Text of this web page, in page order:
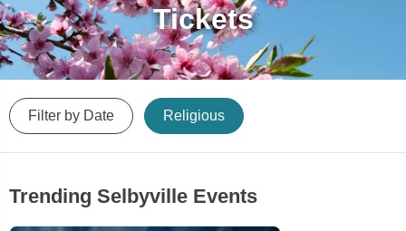
Tickets
Filter by Date Religious
Trending Selbyville Events